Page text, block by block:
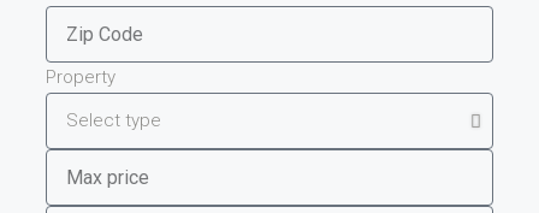
Property